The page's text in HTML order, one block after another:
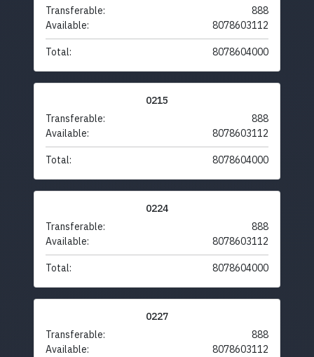
Transferable:
888
Available:
8078603112
Total: 8078604000
0215
Transferable:
888
Available:
8078603112
Total: 8078604000
0224
Transferable:
888
Available:
8078603112
Total: 8078604000
0227
Transferable:
888
Available:
8078603112